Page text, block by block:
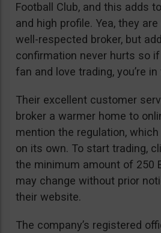
Football Club, and this adds
and high profile. Yea, they
well-respected broker, but
confirmation never hurts so if
fan and love trading, you’re
Their excellent customer
broker a warmer home to
mention the regulation,
on its own. To start trading,
the minimum amount of 250
may change without prior
their website.
The company’s registered